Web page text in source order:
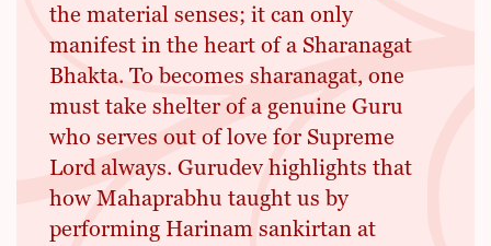
the material senses; it can only
manifest in the heart of a Sharanagat
Bhakta. To becomes sharanagat, one
must take shelter of a genuine Guru
who serves out of love for Supreme
Lord always. Gurudev highlights that
how Mahaprabhu taught us by
performing Harinam sankirtan at